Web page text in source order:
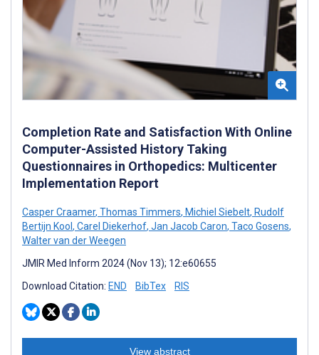
Completion Rate and Satisfaction With Online
Computer-Assisted History Taking
Questionnaires in Orthopedics: Multicenter
Implementation Report
Casper Craamer, Thomas Timmers, Michiel Siebelt, Rudolf
Bertijn Kool , Carel Diekerhof, Jan Jacob Caron, Taco Gosens,
Walter van der Weegen
JMIR Med Inform 2024 (Nov 13); 12:e60655
Download Citation: END BibTex RIS
View abstract